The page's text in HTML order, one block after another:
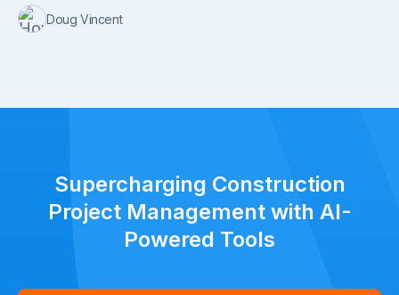
Doug Vincent
Supercharging Construction
Project Management with AI-
Powered Tools